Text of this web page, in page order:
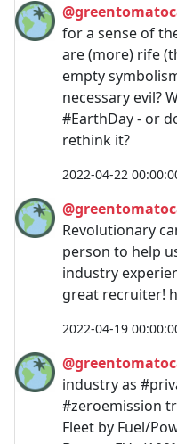
for a sense of
are (more) rife
empty
necessary evil?
#EarthDay - or
rethink it?
2022-04-22
Revolutionary
person to help
industry
great recruiter!
2022-04-19
industry as
#zeroemission
Fleet by Fuel/